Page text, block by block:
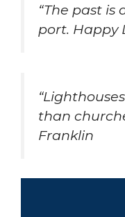
“The past is
port. Happy
than
Franklin